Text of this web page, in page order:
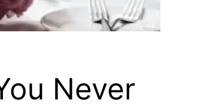
Never